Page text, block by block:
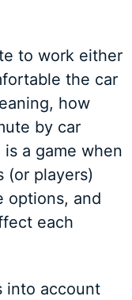
to work either
the car
how
by car
a game when
(or players)
options, and
each
into account